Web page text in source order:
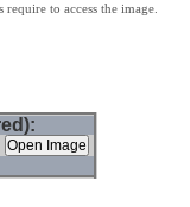
to access the image.